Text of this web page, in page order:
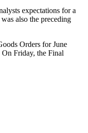
expectations for a
also the preceding
Orders for June
Friday, the Final